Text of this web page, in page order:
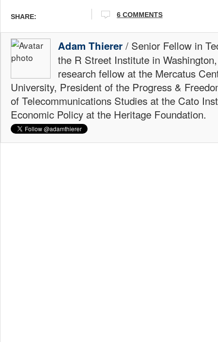
SHARE: 6 COMMENTS
Adam Thierer / Senior Fellow in
the R Street Institute in
research fellow at the Mercatus
University, President of the Progress &
of Telecommunications Studies at the Cato
Economic Policy at the Heritage Foundation.